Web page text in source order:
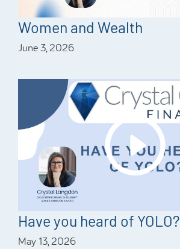
Women and Wealth
June 3, 2026
Have you heard of YOLO?
May 13, 2026